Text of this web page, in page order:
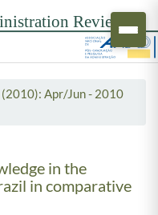
(2010): Apr/Jun - 2010
in the
in comparative